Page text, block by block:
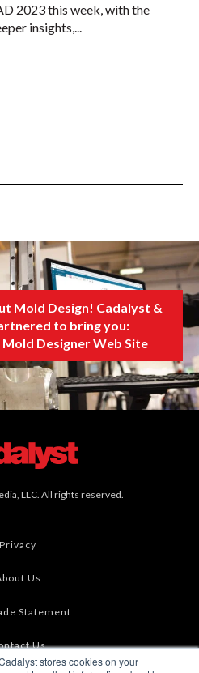
stores cookies on your
2023 this week, with the
insights,...
Mold Design! Cadalyst &
to bring you:
Designer Web Site
LLC. All rights reserved.
Privacy
Us
Statement
Us